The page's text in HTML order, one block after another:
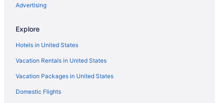
Flights to Los Angeles
Advertising
Explore
Hotels in United States
Vacation Rentals in United States
Vacation Packages in United States
Domestic Flights